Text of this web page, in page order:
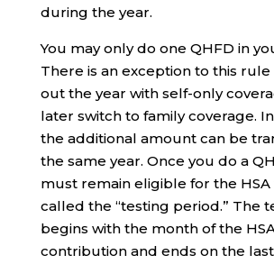
during the year.
You may only do one QHFD in
There is an exception to this
out the year with self-only
later switch to family coverage.
the additional amount can be
the same year. Once you do a
must remain eligible for the HSA
called the “testing period.” The
begins with the month of the
contribution and ends on the